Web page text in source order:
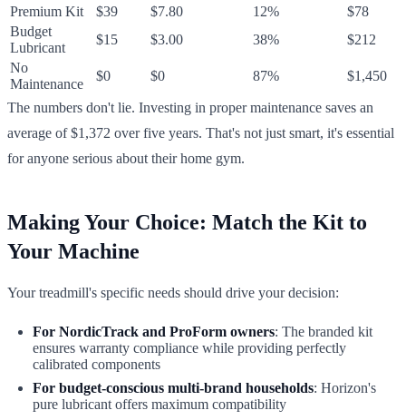
Premium Kit $39 $7.80 12%
$78
Budget
Lubricant
$15 $3.00 38%
$212
No
Maintenance
$0 $0 87% $1,450
The numbers don't lie. Investing in proper maintenance saves an
average of $1,372 over five years. That's not just smart, it's essential
for anyone serious about their home gym.
Making Your Choice: Match the Kit to
Your Machine
Your treadmill's specific needs should drive your decision:
For NordicTrack and ProForm owners: The branded kit
ensures warranty compliance while providing perfectly
calibrated components
For budget-conscious multi-brand households: Horizon's
pure lubricant offers maximum compatibility